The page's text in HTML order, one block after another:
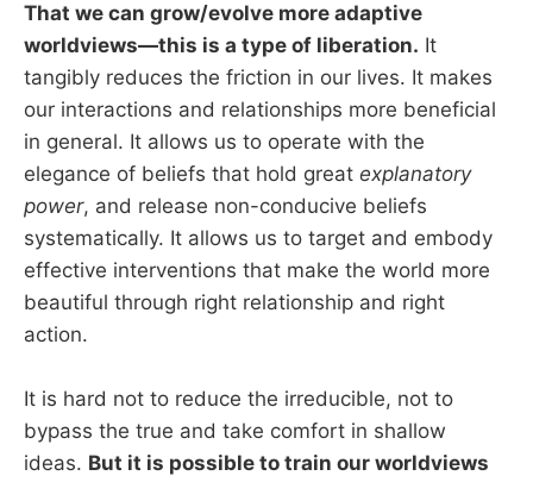
That we can grow/evolve more adaptive
worldviews—this is a type of liberation. It
tangibly reduces the friction in our lives. It makes
our interactions and relationships more beneficial
in general. It allows us to operate with the
elegance of beliefs that hold great explanatory
power, and release non-conducive beliefs
systematically. It allows us to target and embody
effective interventions that make the world more
beautiful through right relationship and right
action.
It is hard not to reduce the irreducible, not to
bypass the true and take comfort in shallow
ideas. But it is possible to train our worldviews